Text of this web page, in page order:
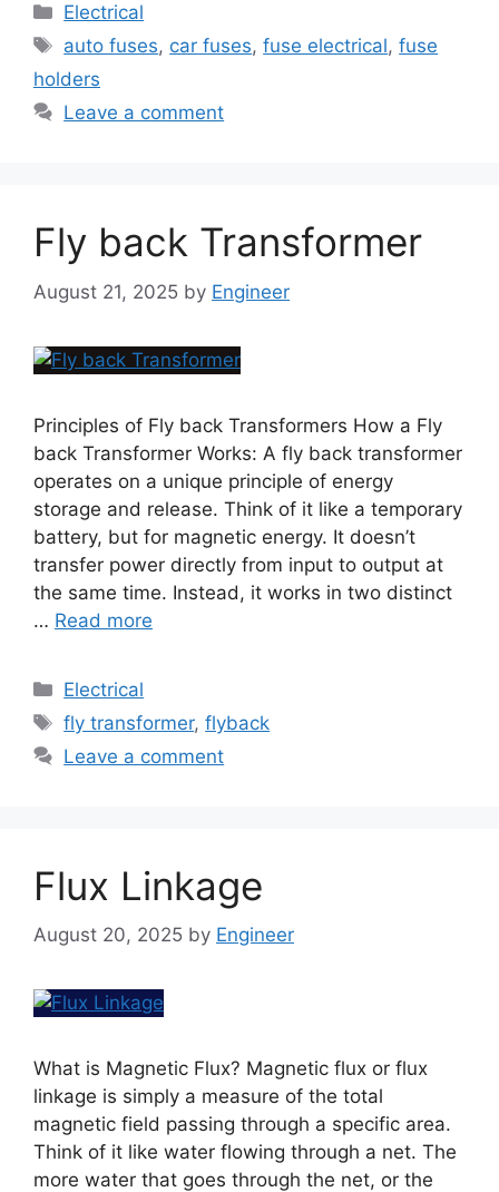
Electrical
auto fuses, car fuses,fuse electrical,fuse
holders
Leave a comment
Fly back Transformer
August 21, 2025 by Engineer
Principles of Fly back Transformers How a Fly
back Transformer Works: A fly back transformer
operates on a unique principle of energy
storage and release. Think of it like a temporary
battery, but for magnetic energy. It doesn’t
transfer power directly from input to output at
the same time. Instead, it works in two distinct
… Read more
Electrical
fly transformer,flyback
Leave a comment
Flux Linkage
August 20, 2025 by Engineer
What is Magnetic Flux? Magnetic flux or flux
linkage is simply a measure of the total
magnetic field passing through a specific area.
Think of it like water flowing through a net. The
more water that goes through the net, or the